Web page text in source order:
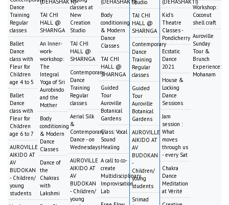
Dance
Training
Regular
classes
Ballet
Dance
class with
Fleur for
Children
age 4 to 5
Ballet
Dance
class with
Fleur for
Children
age 6 to 7
AUROVILLE
AIKIDO AT
AV
BUDOKAN
- Children/
young
students
(DEHASHAKTI)
TAI CHI
HALL @
SHARNGA
An Inner-
work-
workshop:
The
Integral
Yoga of Sri
Aurobindo
and the
Mother
Body
conditioning
& Modern
Dance
Classes
Dance of
the
Chakras
with
Lakshmi
classes at
New
Creation
Studio
TAI CHI
HALL @
SHARNGA
Contemporary
Dance
Training
Regular
classes
Aerial Silk
&
Contemporary
Dance - on
Wednesdays
AUROVILLE
AIKIDO AT
AV
BUDOKAN
- Children/
young
(DEHASHAKTI)
Body
conditioning
& Modern
Dance
Classes
TAI CHI
HALL @
SHARNGA
Guided
Tour
Auroville
Botanical
Gardens
Class: Vocal
Sound
Healing
A call to co-
create
Multidisciplinary
Improvisation
Lab
Studio
TAI CHI
HALL @
SHARNGA
Contemporary
Dance
Training
Regular
classes
Guided
Tour
Auroville
Botanical
Gardens
AUROVILLE
AIKIDO AT
AV
BUDOKAN
-
Children/
young
students
Srimad
(DEHASHAKTI)
Kid's
Theatre
Classes -
Pondicherry
Ecstatic
Dance
2021
House &
Locking
Dance
Sessions
Jam
session :
What
moves
through us
- every Sat
Chakra
Dance
Meditation
at Vérité
Workshop:
Coconut
shell craft
Auroville
Sunday
Tour &
Brunch
Experience:
Mohanam